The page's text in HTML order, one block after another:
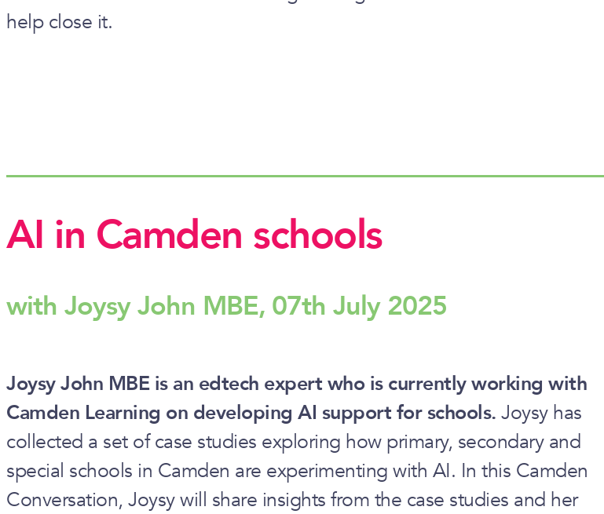
help close it.
AI in Camden schools
with Joysy John MBE, 07th July 2025
Joysy John MBE is an edtech expert who is currently working with
Camden Learning on developing AI support for schools. Joysy has
collected a set of case studies exploring how primary, secondary and
special schools in Camden are experimenting with AI. In this Camden
Conversation, Joysy will share insights from the case studies and her